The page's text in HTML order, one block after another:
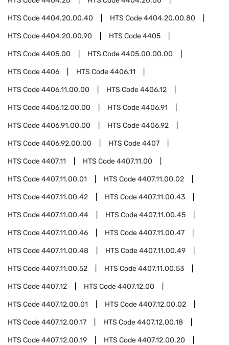
HTS Code4404.20.00.40 HTS Code4404.20.00.80
HTS Code4404.20.00.90 HTS Code4405
HTS Code4405.00 HTS Code4405.00.00.00
HTS Code4406 HTS Code4406.11
HTS Code4406.11.00.00 HTS Code4406.12
HTS Code4406.12.00.00 HTS Code4406.91
HTS Code4406.91.00.00 HTS Code4406.92
HTS Code4406.92.00.00 HTS Code4407
HTS Code4407.11 HTS Code4407.11.00
HTS Code4407.11.00.01 HTS Code4407.11.00.02
HTS Code4407.11.00.42 HTS Code4407.11.00.43
HTS Code4407.11.00.44 HTS Code4407.11.00.45
HTS Code4407.11.00.46 HTS Code4407.11.00.47
HTS Code4407.11.00.48 HTS Code4407.11.00.49
HTS Code4407.11.00.52 HTS Code4407.11.00.53
HTS Code4407.12 HTS Code4407.12.00
HTS Code4407.12.00.01 HTS Code4407.12.00.02
HTS Code4407.12.00.17 HTS Code4407.12.00.18
HTS Code4407.12.00.19 HTS Code4407.12.00.20